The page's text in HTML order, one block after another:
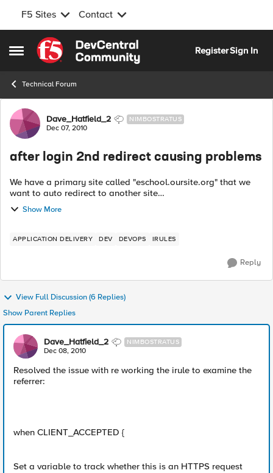
F5 Sites Contact
Open Side Menu
Skip to content
RegisterSign In
Technical Forum
Forum Discussion
Dave_Hatfield_2 NIMBOSTRATUS
Dec 07, 2010
after login 2nd redirect causing problems
We have a primary site called "eschool.oursite.org" that we
want to auto redirect to another site
"portal.oursite.org/eschool". From this site the users can click
on a link to take them back to the lo...
Show More
APPLICATION DELIVERY DEV DEVOPS IRULES
Reply
View Full Discussion (6 Replies)
Show Parent Replies
Dave_Hatfield_2 NIMBOSTRATUS
Dec 08, 2010
Resolved the issue with re working the irule to examine the
referrer:
when CLIENT_ACCEPTED {
Set a variable to track whether this is an HTTPS request